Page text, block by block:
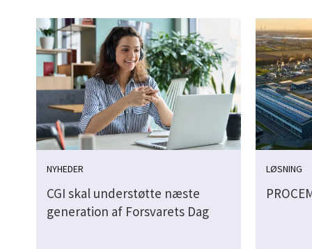
NYHEDER
CGI skal understøtte næste
generation af Forsvarets Dag
LØSNING